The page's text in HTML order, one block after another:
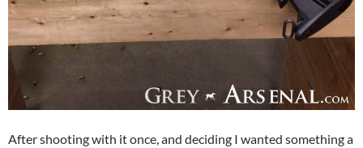
After shooting with it once, and deciding I wanted something a